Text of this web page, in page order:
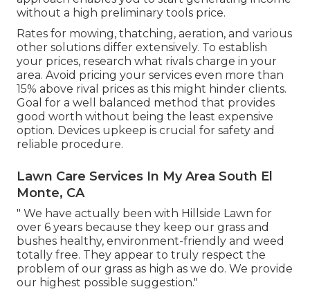
without a high preliminary tools price.
Rates for mowing, thatching, aeration, and various
other solutions differ extensively. To establish
your prices, research what rivals charge in your
area. Avoid pricing your services even more than
15% above rival prices as this might hinder clients.
Goal for a well balanced method that provides
good worth without being the least expensive
option. Devices upkeep is crucial for safety and
reliable procedure.
Lawn Care Services In My Area South El
Monte, CA
" We have actually been with Hillside Lawn for
over 6 years because they keep our grass and
bushes healthy, environment-friendly and weed
totally free. They appear to truly respect the
problem of our grass as high as we do. We provide
our highest possible suggestion."